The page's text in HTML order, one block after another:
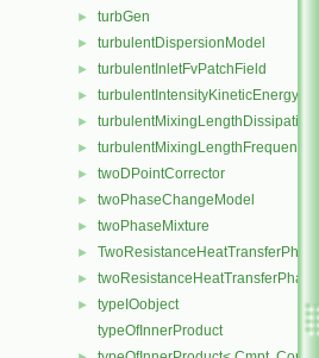
► turbGen
► turbulentDispersionModel
► turbulentInletFvPatchField
►
►
►
► twoDPointCorrector
► twoPhaseChangeModel
► twoPhaseMixture
►
►
►
typeIOobject
typeOfInnerProduct